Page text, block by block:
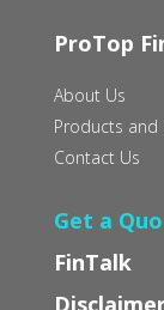
ProTop
About Us
Products and
Contact Us
Get a
FinTalk